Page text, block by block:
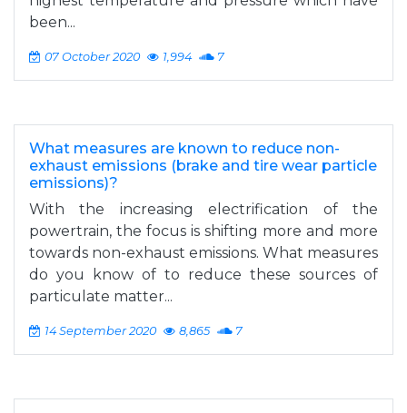
been...
07 October 2020 1,994 7
What measures are known to reduce non-
exhaust emissions (brake and tire wear particle
emissions)?
With the increasing electrification of the
powertrain, the focus is shifting more and more
towards non-exhaust emissions. What measures
do you know of to reduce these sources of
particulate matter...
14 September 2020 8,865 7